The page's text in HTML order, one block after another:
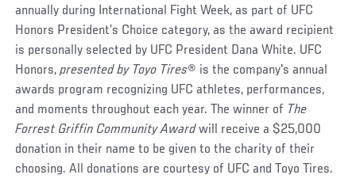
annually during International Fight Week, as part of UFC
Honors President’s Choice category, as the award recipient
is personally selected by UFC President Dana White. UFC
Honors,presented by Toyo Tires® is the company's annual
awards program recognizing UFC athletes, performances,
and moments throughout each year. The winner of The
Forrest Griffin Community Awardwill receive a $25,000
donation in their name to be given to the charity of their
choosing. All donations are courtesy of UFC and Toyo Tires.